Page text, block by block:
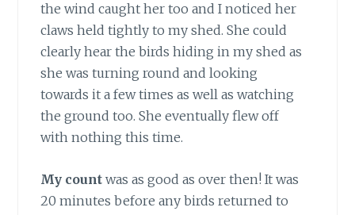
the wind caught her too and I noticed her
claws held tightly to my shed. She could
clearly hear the birds hiding in my shed as
she was turning round and looking
towards it a few times as well as watching
the ground too. She eventually flew off
with nothing this time.
My count was as good as over then! It was
20 minutes before any birds returned to